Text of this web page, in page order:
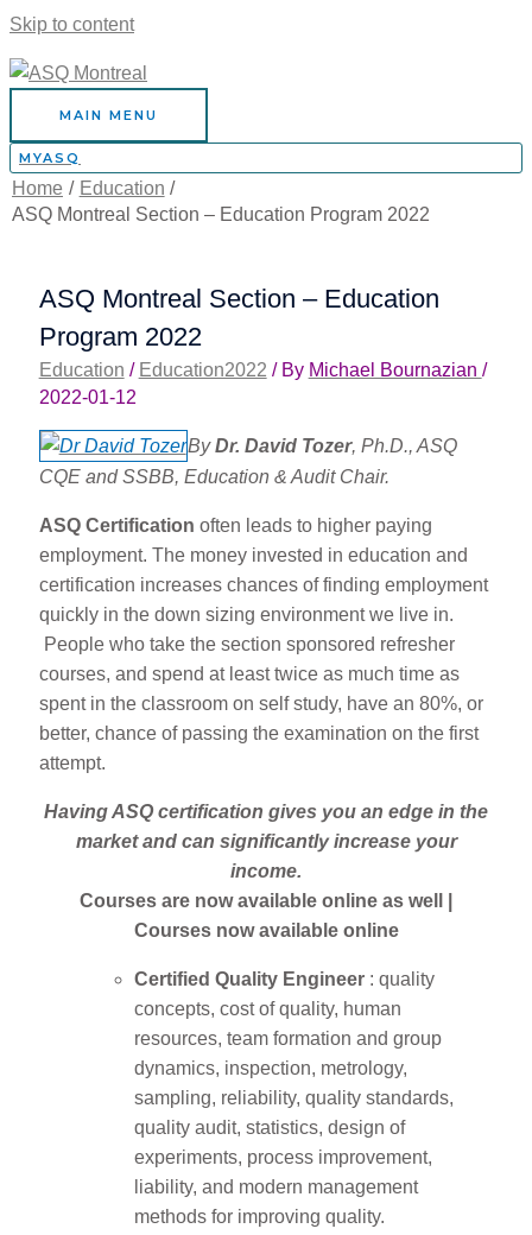
Skip to content
MAIN MENU
MYASQ
Home
Education
ASQ Montreal Section – Education Program 2022
ASQ Montreal Section – Education
Program 2022
Education / Education2022 / By Michael Bournazian /
2022-01-12
ByDr. David Tozer, Ph.D., ASQ
CQE and SSBB, Education & Audit Chair.
ASQ Certification often leads to higher paying
employment. The money invested in education and
certification increases chances of finding employment
quickly in the down sizing environment we live in.
People who take the section sponsored refresher
courses, and spend at least twice as much time as
spent in the classroom on self study, have an 80%, or
better, chance of passing the examination on the first
attempt.
Having ASQ certification gives you an edge in the
market and can significantly increase your
income.
Courses are now available online as well |
Courses now available online
Certified Quality Engineer: quality
concepts, cost of quality, human
resources, team formation and group
dynamics, inspection, metrology,
sampling, reliability, quality standards,
quality audit, statistics, design of
experiments, process improvement,
liability, and modern management
methods for improving quality.